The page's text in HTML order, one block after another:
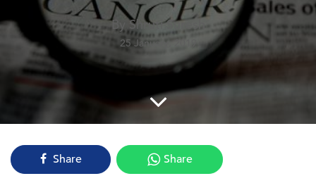
By Shruti Suresh
25 January, 2019
Share Share